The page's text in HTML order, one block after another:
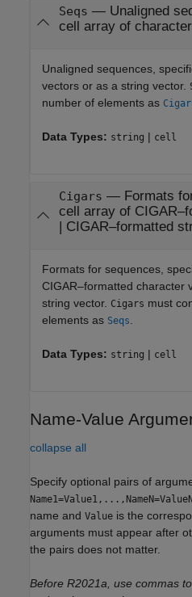
Seqs — Unaligned
cell array of
Unaligned sequences,
vectors or as a string vector.
number of elements as
Data Types: string | cell
Cigars — Formats
cell array of
| CIGAR–formatted
Formats for sequences,
CIGAR–formatted character
string vector. Cigars must
elements as Seqs
Data Types: string | cell
Name-Value
collapse all
Specify optional pairs of
Name1=Value1,...,NameN=ValueN
name and Value is the
arguments must appear after
the pairs does not matter.
Before R2021a, use commas